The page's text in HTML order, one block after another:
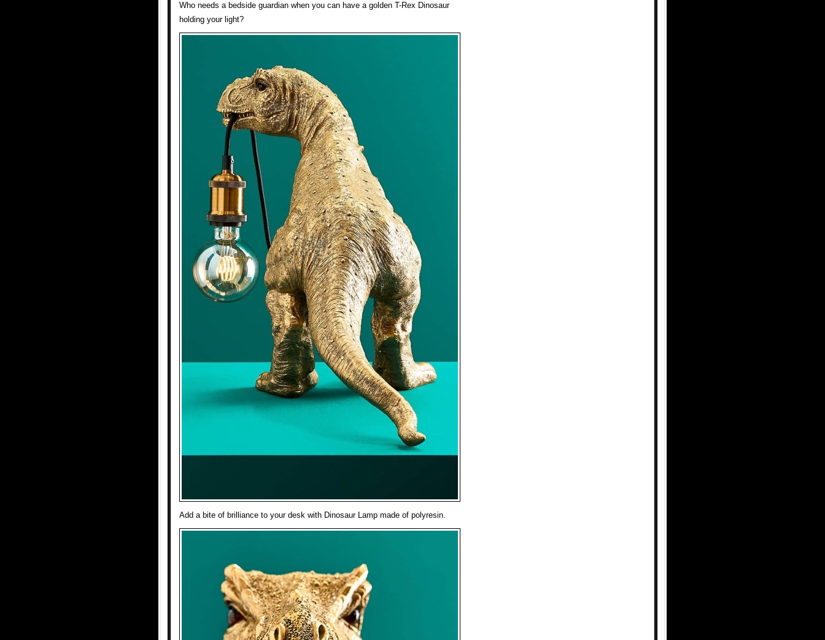
Who needs a bedside guardian when you can have a golden T-Rex Dinosaur
holding your light?
Add a bite of brilliance to your desk with Dinosaur Lamp made of polyresin.